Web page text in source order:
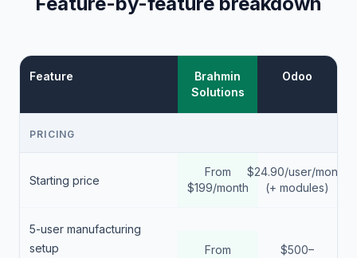
Feature
Brahmin
Solutions
Odoo
PRICING
Starting price
From
$199/month
$24.90/user/month
(+ modules)
5-user manufacturing
setup
From
$500–